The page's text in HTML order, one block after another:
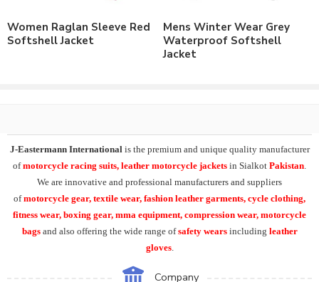
Order in standard sizes or custom brand sizing.
AtJ-Eastermann International
we can easily supply our
Softshell Jacket range withcustom printing , direct embroidery,
embroidery patches, applique,
silk screen printing
, heat transfer
printing and sublimation printing
. All our products can be
supplied with customers branding, labeling, tagging & packing
requirements.
Moreover product range in casual & leisurewear includes the
, T-Shirts, Tank Top,Fleece Hoodies
Women Raglan Sleeve Red
Softshell Jacket
Mens Winter Wear Grey
Waterproof Softshell
Jacket
J-Eastermann Internationalis the premium and unique quality manufacturer
ofmotorcycle racing suits, leather motorcycle jackets in Sialkot Pakistan.
We are innovative and professional manufacturers and suppliers
ofmotorcycle gear, textile wear, fashion leather garments, cycle clothing,
fitness wear, boxing gear, mma equipment, compression wear, motorcycle
bags and also offering the wide range ofsafety wears including leather
gloves.
Company